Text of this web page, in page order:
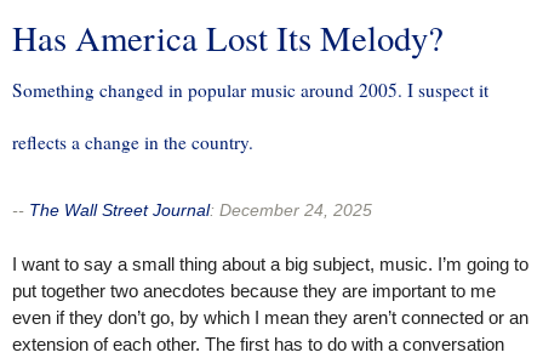
Has America Lost Its Melody?
Something changed in popular music around 2005. I suspect it
reflects a change in the country.
-- The Wall Street Journal: December 24, 2025
I want to say a small thing about a big subject, music. I’m going to
put together two anecdotes because they are important to me
even if they don’t go, by which I mean they aren’t connected or an
extension of each other. The first has to do with a conversation